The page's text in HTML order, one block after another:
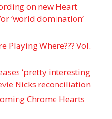
on new Heart
‘world domination’
Playing Where??? Vol.
‘pretty interesting
Nicks reconciliation
Chrome Hearts